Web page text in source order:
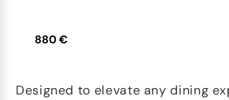
880 €
Designed to elevate any dining